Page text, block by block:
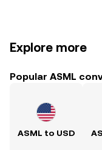
Explore more
Popular ASML
ASML to USD